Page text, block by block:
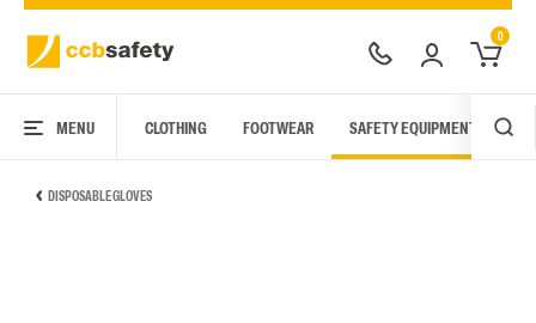
0
MENU CLOTHING FOOTWEAR SAFETY EQUIPMENT
DISPOSABLE GLOVES